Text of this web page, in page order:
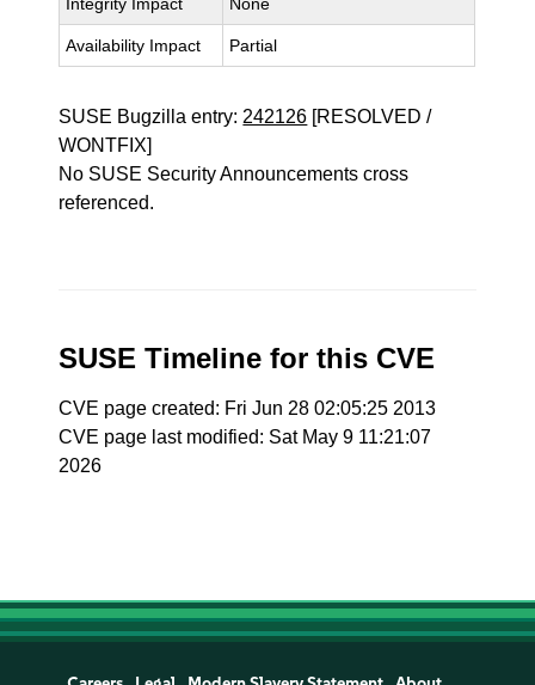
Availability Impact Partial
SUSE Bugzilla entry: 242126 [RESOLVED /
WONTFIX]
No SUSE Security Announcements cross
referenced.
SUSE Timeline for this CVE
CVE page created: Fri Jun 28 02:05:25 2013
CVE page last modified: Sat May 9 11:21:07
2026